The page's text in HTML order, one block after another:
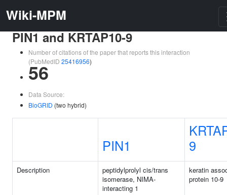
Wiki-MPM
PIN1 and KRTAP10-9
Number of citations of the paper that reports this interaction
(PubMedID 25416956)
56
Data Source:
BioGRID (two hybrid)
PIN1
9
Description
peptidylprolyl cis/trans
isomerase, NIMA-
interacting 1
keratin
protein 10-9